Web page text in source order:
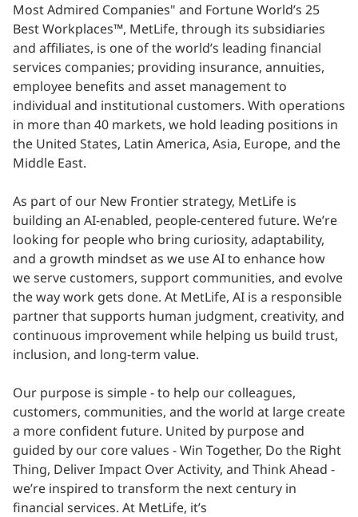
Most Admired Companies" and Fortune World’s 25
Best Workplaces™, MetLife, through its subsidiaries
and affiliates, is one of the world’s leading financial
services companies; providing insurance, annuities,
employee benefits and asset management to
individual and institutional customers. With operations
in more than 40 markets, we hold leading positions in
the United States, Latin America, Asia, Europe, and the
Middle East.
As part of our New Frontier strategy, MetLife is
building an AI-enabled, people-centered future. We’re
looking for people who bring curiosity, adaptability,
and a growth mindset as we use AI to enhance how
we serve customers, support communities, and evolve
the way work gets done. At MetLife, AI is a responsible
partner that supports human judgment, creativity, and
continuous improvement while helping us build trust,
inclusion, and long-term value.
Our purpose is simple - to help our colleagues,
customers, communities, and the world at large create
a more confident future. United by purpose and
guided by our core values - Win Together, Do the Right
Thing, Deliver Impact Over Activity, and Think Ahead -
we’re inspired to transform the next century in
financial services. At MetLife, it’s